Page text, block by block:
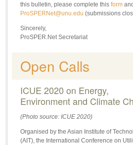
this bulletin, please complete this form
ProSPERNet@unu.edu (submissions
Sincerely,
ProSPER.Net Secretariat
Open Calls
ICUE 2020 on Energy,
Environment and Climate
(Photo source: ICUE 2020)
Organised by the Asian Institute of
(AIT), the International Conference on